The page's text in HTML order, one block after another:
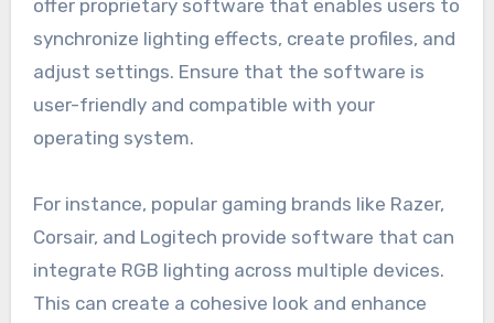
offer proprietary software that enables users to
synchronize lighting effects, create profiles, and
adjust settings. Ensure that the software is
user-friendly and compatible with your
operating system.
For instance, popular gaming brands like Razer,
Corsair, and Logitech provide software that can
integrate RGB lighting across multiple devices.
This can create a cohesive look and enhance